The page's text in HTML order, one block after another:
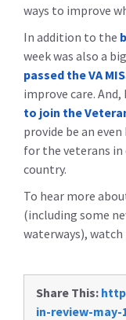
ways to improve
In addition to the
week was also a
passed the VA
improve care.
to join the
provide be an
for the veterans
country.
To hear more
(including some
waterways), watch
Share This:
in-review-may-